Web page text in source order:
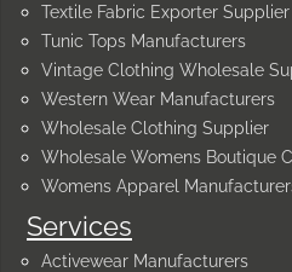
Services
Activewear Manufacturers
Textile Fabric Exporter Supplier
Tunic Tops Manufacturers
Vintage Clothing Wholesale
Western Wear Manufacturers
Wholesale Clothing Supplier
Wholesale Womens Boutique
Womens Apparel